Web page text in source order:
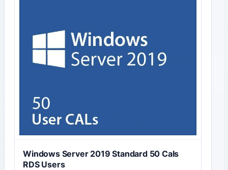
Windows Server 2019 Standard 50 Cals
RDS Users